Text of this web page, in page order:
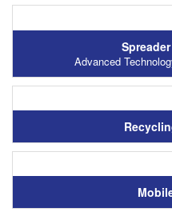
Advanced